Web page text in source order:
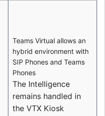
Teams Virtual allows an
hybrid environment with
SIP Phones and Teams
Phones
The Intelligence
remains handled in
the VTX Kiosk